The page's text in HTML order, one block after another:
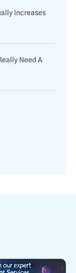
Increases
Need A